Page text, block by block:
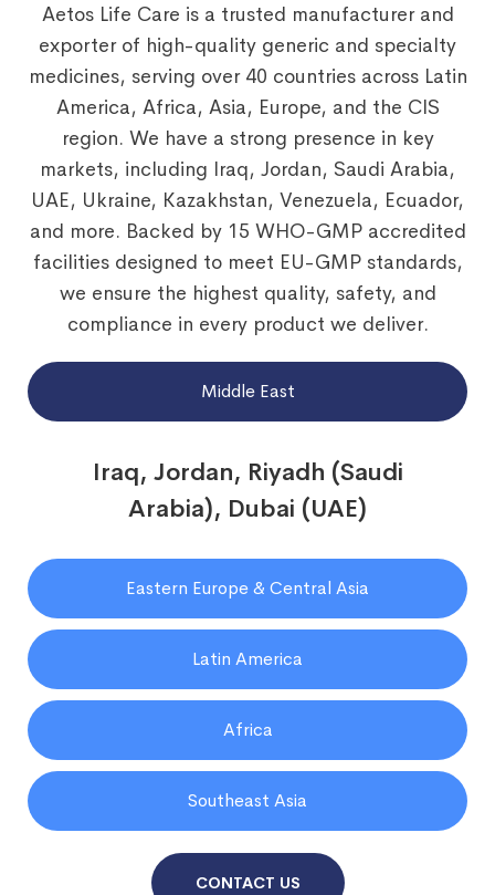
Aetos Life Care is a trusted manufacturer and
exporter of high-quality generic and specialty
medicines, serving over 40 countries across Latin
America, Africa, Asia, Europe, and the CIS
region. We have a strong presence in key
markets, including Iraq, Jordan, Saudi Arabia,
UAE, Ukraine, Kazakhstan, Venezuela, Ecuador,
and more. Backed by 15 WHO-GMP accredited
facilities designed to meet EU-GMP standards,
we ensure the highest quality, safety, and
compliance in every product we deliver.
Middle East
Eastern Europe & Central Asia
Latin America
Africa
Southeast Asia
Iraq, Jordan, Riyadh (Saudi
Arabia), Dubai (UAE)
CONTACT US